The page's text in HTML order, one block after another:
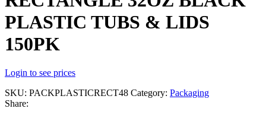
PLASTIC TUBS & LIDS
150PK
Login to see prices
SKU: PACKPLASTICRECT48 Category: Packaging
Share: